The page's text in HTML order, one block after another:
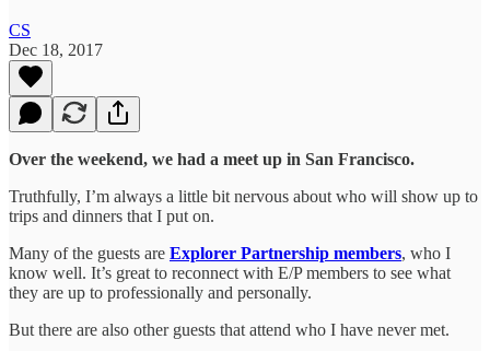
CS
Dec 18, 2017
Over the weekend, we had a meet up in San Francisco.
Truthfully, I’m always a little bit nervous about who will show up to
trips and dinners that I put on.
Many of the guests are Explorer Partnership members, who I
know well. It’s great to reconnect with E/P members to see what
they are up to professionally and personally.
But there are also other guests that attend who I have never met.